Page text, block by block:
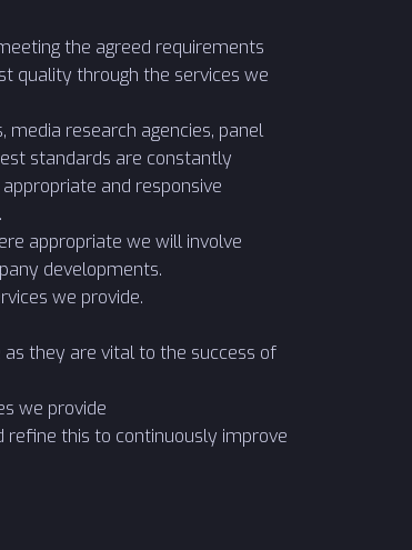
the agreed requirements
quality through the services we
research agencies, panel
standards are constantly
and responsive
appropriate we will involve
developments.
we provide.
they are vital to the success of
we provide
refine this to continuously improve